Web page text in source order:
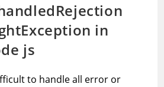
in
js
to handle all error or